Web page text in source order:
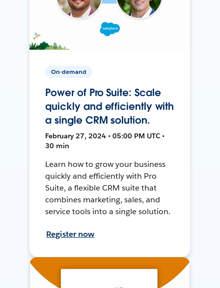
On-demand
Power of Pro Suite: Scale
quickly and efficiently with
a single CRM solution.
February 27, 2024 • 05:00 PM UTC •
30 min
Learn how to grow your business
quickly and efficiently with Pro
Suite, a flexible CRM suite that
combines marketing, sales, and
service tools into a single solution.
Register now